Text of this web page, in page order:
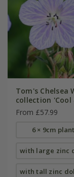
Tom's Chelsea
collection 'Cool
From £57.99
6 × 9cm
with large zinc
with tall zinc